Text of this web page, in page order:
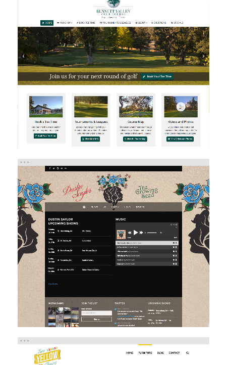
BENNETT VALLEY GOLF COURSE
Web Design Web Development
DUSTIN SAYLOR MUSIC
Web Development